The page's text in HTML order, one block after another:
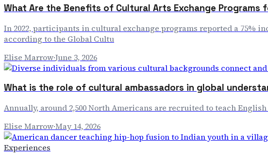
What Are the Benefits of Cultural Arts Exchange Programs
In 2022, participants in cultural exchange programs reported a 75%
according to the Global Cultu
Elise Marrow·June 3, 2026
What is the role of cultural ambassadors in global
Annually, around 2,500 North Americans are recruited to teach
Elise Marrow·May 14, 2026
Experiences